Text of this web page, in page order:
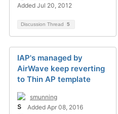
Added Jul 20, 2012
Discussion Thread 5
IAP's managed by
AirWave keep reverting
to Thin AP template
smunning
Added Apr 08, 2016